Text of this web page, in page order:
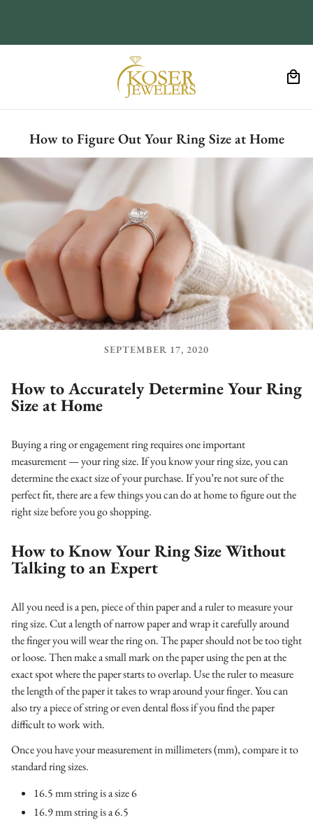
How to Figure Out Your Ring Size at Home
SEPTEMBER 17, 2020
How to Accurately Determine Your Ring
Size at Home
Buying a ring or engagement ring requires one important
measurement — your ring size.If you know your ring size, you can
determine the exact size of your purchase. If you’re not sure of the
perfect fit, there are a few things you can do at home to figure out the
right size before you go shopping.
How to Know Your Ring Size Without
Talking to an Expert
All you need is a pen, piece of thin paper and a ruler to measure your
ring size. Cut a length of narrow paper and wrap it carefully around
the finger you will wear the ring on. The paper should not be too tight
or loose. Then make a small mark on the paper using the pen at the
exact spot where the paper starts to overlap. Use the ruler to measure
the length of the paper it takes to wrap around your finger. You can
also try a piece of string or even dental floss if you find the paper
difficult to work with.
Once you have your measurement in millimeters (mm), compare it to
standard ring sizes.
16.5 mm string is a size 6
16.9 mm string is a 6.5